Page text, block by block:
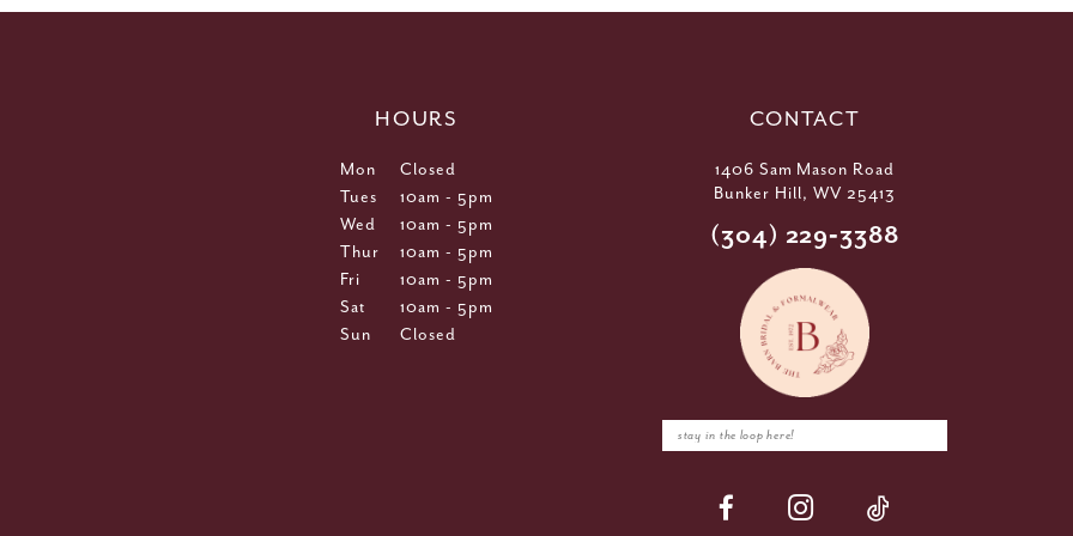
CONTACT
1406 Sam Mason Road
Bunker Hill, WV 25413
(304) 229‑3388
HOURS
Mon
Closed
Tues
10am - 5pm
Wed
10am - 5pm
Thur
10am - 5pm
Fri
10am - 5pm
Sat
10am - 5pm
Sun
Closed